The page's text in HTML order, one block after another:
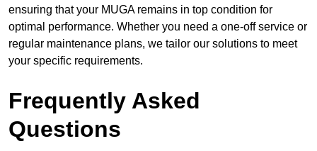
ensuring that your MUGA remains in top condition for
optimal performance. Whether you need a one-off service or
regular maintenance plans, we tailor our solutions to meet
your specific requirements.
Frequently Asked
Questions